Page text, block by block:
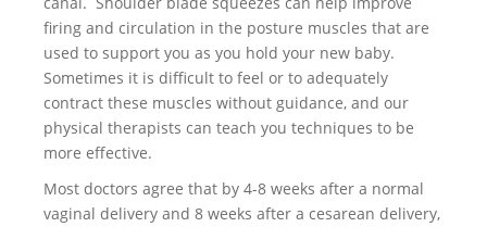
firing and circulation in the posture muscles that are
used to support you as you hold your new baby.
Sometimes it is difficult to feel or to adequately
contract these muscles without guidance, and our
physical therapists can teach you techniques to be
more effective.
Most doctors agree that by 4-8 weeks after a normal
vaginal delivery and 8 weeks after a cesarean delivery,